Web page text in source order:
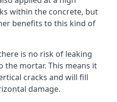
within the concrete, but
benefits to this kind of
is no risk of leaking
the mortar. This means it
cracks and will fill
damage.